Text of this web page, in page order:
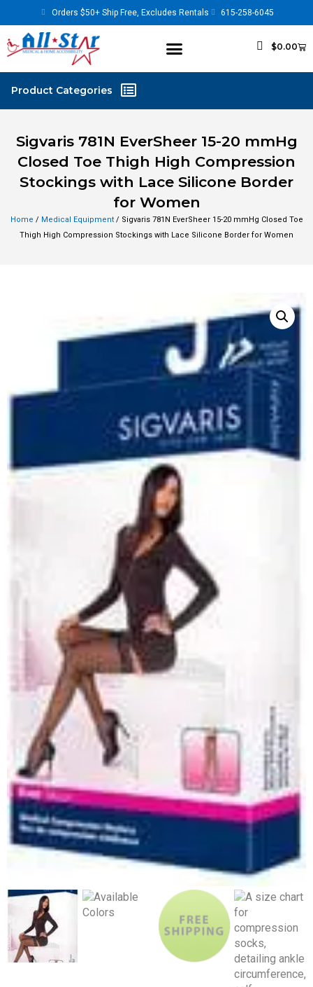
Orders $50+ Ship Free, Excludes Rentals 615-258-6045
$0.00
Sigvaris 781N EverSheer 15-20 mmHg
Closed Toe Thigh High Compression
Stockings with Lace Silicone Border
for Women
Home / Medical Equipment/ Sigvaris 781N EverSheer 15-20 mmHg Closed Toe
Thigh High Compression Stockings with Lace Silicone Border for Women